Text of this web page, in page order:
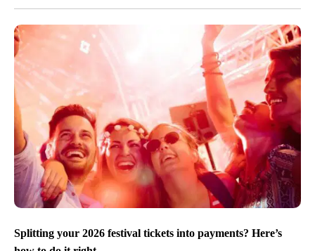
Splitting your 2026 festival tickets into payments? Here’s